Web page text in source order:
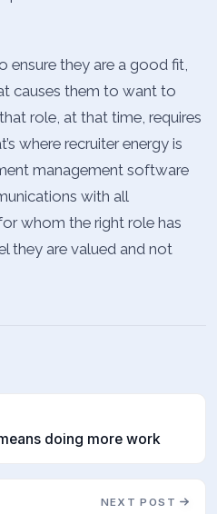
ensure they are a good fit,
causes them to want to
role, at that time, requires
where recruiter energy is
management software
with all
whom the right role has
they are valued and not
doing more work
NEXT POST